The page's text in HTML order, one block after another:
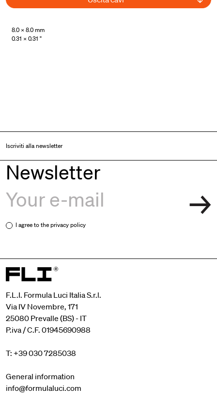
8.0 × 8.0 mm
0.31 × 0.31 "
Iscriviti alla newsletter
Newsletter
I agree to theprivacy policy
F.L.I. Formula Luci Italia S.r.l.
Via IV Novembre, 171
25080 Prevalle (BS) - IT
P.iva / C.F. 01945690988
T: +39 030 7285038
General information
info@formulaluci.com